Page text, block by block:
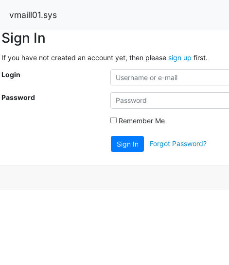
vmaill01.sys
Sign In
If you have not created an account yet, then please sign up first.
Login
Password
Remember Me
Sign In Forgot Password?